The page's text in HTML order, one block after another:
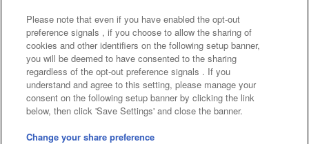
Frequently Asked Questions / Inquiries
©Bandai Namco Amusement Inc.
©Bandai Namco Amusement Lab Inc.
Please note that even if you have enabled the opt-out
preference signals , if you choose to allow the sharing of
cookies and other identifiers on the following setup banner,
you will be deemed to have consented to the sharing
regardless of the opt-out preference signals . If you
understand and agree to this setting, please manage your
consent on the following setup banner by clicking the link
below, then click 'Save Settings' and close the banner.
Change your share preference